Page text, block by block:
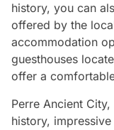
history, you can
offered by the
accommodation
guesthouses
offer a
Perre Ancient
history,